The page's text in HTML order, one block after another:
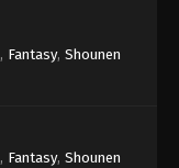
, Fantasy, Shounen
, Fantasy, Shounen